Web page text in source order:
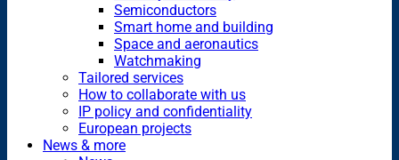
Semiconductors
Smart home and building
Space and aeronautics
Watchmaking
Tailored services
How to collaborate with us
IP policy and confidentiality
European projects
News & more